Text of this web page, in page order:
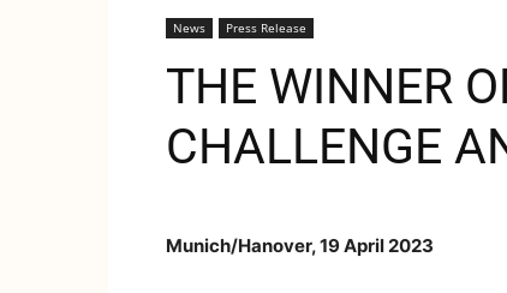
News Press Release
THE WINNER
CHALLENGE
Munich/Hanover, 19 April 2023